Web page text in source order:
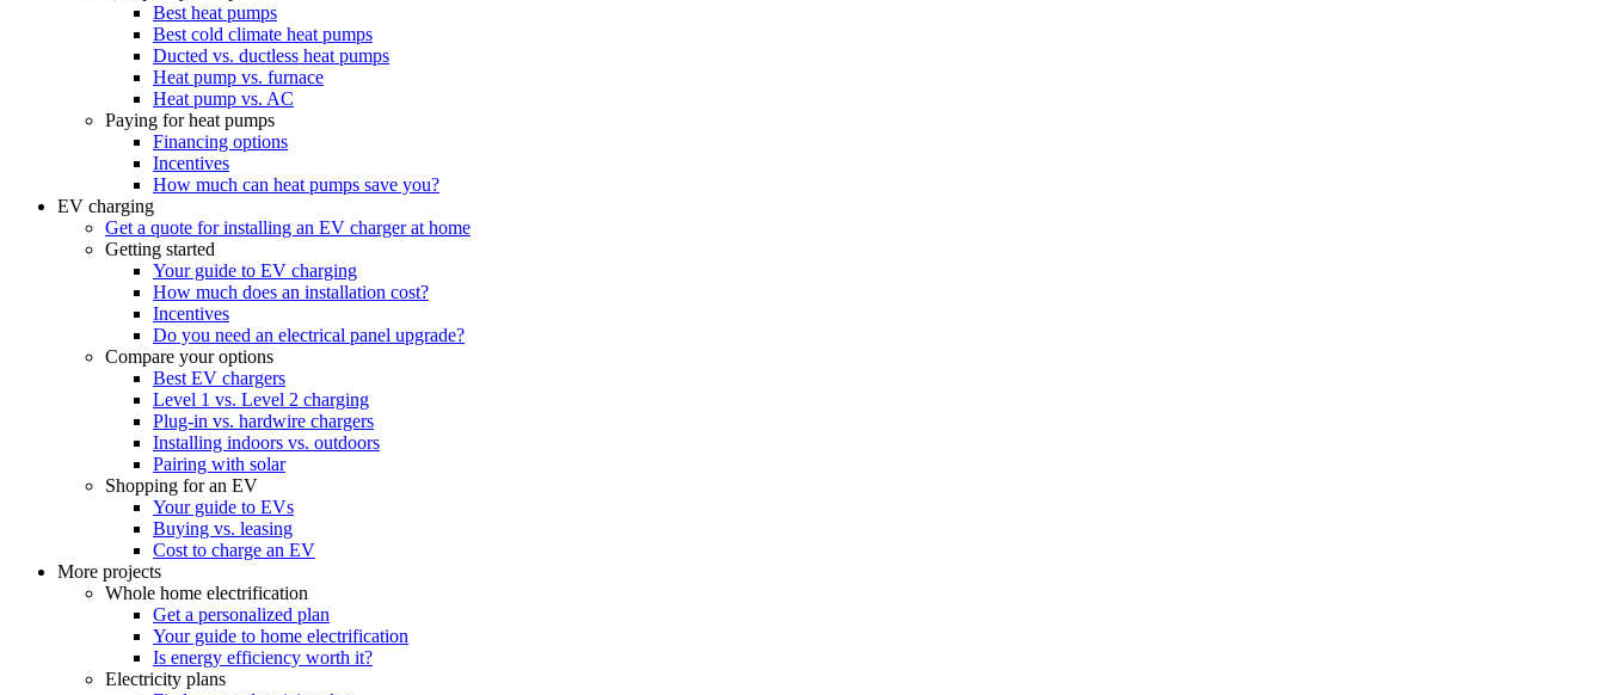
Best heat pumps
Best cold climate heat pumps
Ducted vs. ductless heat pumps
Heat pump vs. furnace
Heat pump vs. AC
Paying for heat pumps
Financing options
Incentives
How much can heat pumps save you?
EV charging
Get a quote for installing an EV charger at home
Getting started
Your guide to EV charging
How much does an installation cost?
Incentives
Do you need an electrical panel upgrade?
Compare your options
Best EV chargers
Level 1 vs. Level 2 charging
Plug-in vs. hardwire chargers
Installing indoors vs. outdoors
Pairing with solar
Shopping for an EV
Your guide to EVs
Buying vs. leasing
Cost to charge an EV
More projects
Whole home electrification
Get a personalized plan
Your guide to home electrification
Is energy efficiency worth it?
Electricity plans